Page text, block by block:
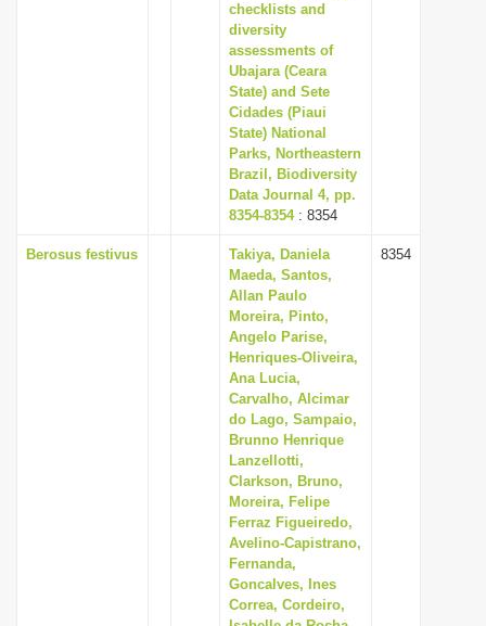
checklists and
diversity
assessments of
Ubajara (Ceara
State) and Sete
Cidades (Piaui
State) National
Parks, Northeastern
Brazil, Biodiversity
Data Journal 4, pp.
8354-8354: 8354
Berosus festivus
Takiya, Daniela
Maeda, Santos,
Allan Paulo
Moreira, Pinto,
Angelo Parise,
Henriques-Oliveira,
Ana Lucia,
Carvalho, Alcimar
do Lago, Sampaio,
Brunno Henrique
Lanzellotti,
Clarkson, Bruno,
Moreira, Felipe
Ferraz Figueiredo,
Avelino-Capistrano,
Fernanda,
Goncalves, Ines
Correa, Cordeiro,
8354